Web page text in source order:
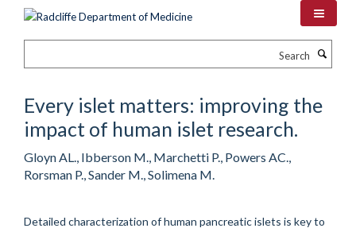
Every islet matters: improving the
impact of human islet research.
Gloyn AL., Ibberson M., Marchetti P., Powers AC.,
Rorsman P., Sander M., Solimena M.
Detailed characterization of human pancreatic islets is key to